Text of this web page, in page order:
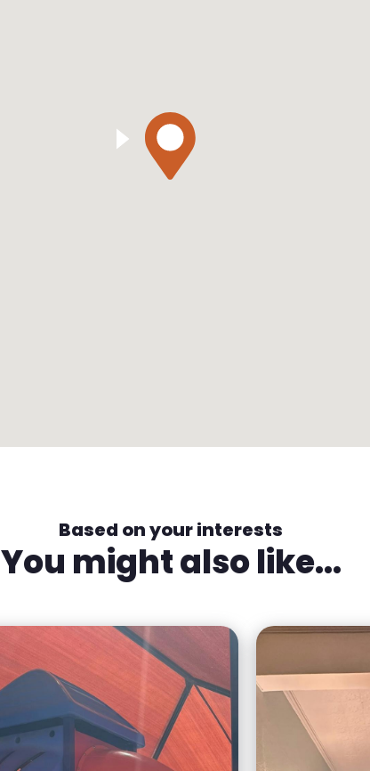
Based on your interests
You might also like...